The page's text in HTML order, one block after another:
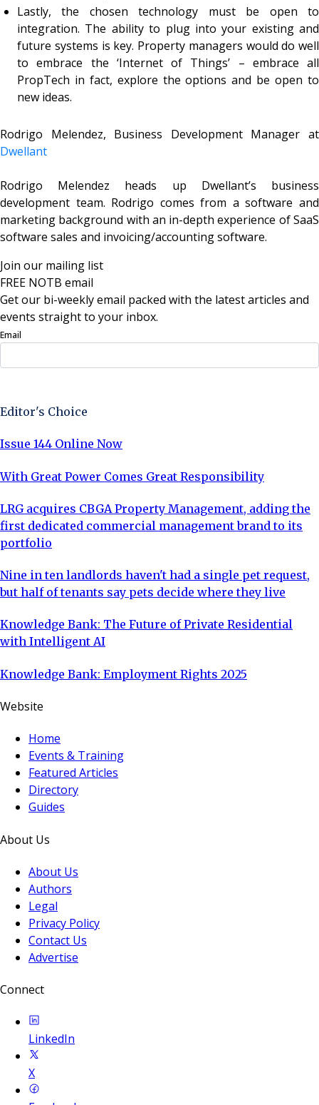
Lastly, the chosen technology must be open to
integration. The ability to plug into your existing and
future systems is key. Property managers would do well
to embrace the ‘Internet of Things’ – embrace all
PropTech in fact, explore the options and be open to
new ideas.
Rodrigo Melendez, Business Development Manager at
Dwellant
Rodrigo Melendez heads up Dwellant’s business
development team. Rodrigo comes from a software and
marketing background with an in-depth experience of SaaS
software sales and invoicing/accounting software.
Join our mailing list
FREE NOTB email
Get our bi-weekly email packed with the latest articles and
events straight to your inbox.
Email
Editor's Choice
Issue 144 Online Now
With Great Power Comes Great Responsibility
LRG acquires CBGA Property Management, adding the
first dedicated commercial management brand to its
portfolio
Nine in ten landlords haven't had a single pet request,
but half of tenants say pets decide where they live
Knowledge Bank: The Future of Private Residential
with Intelligent AI
Knowledge Bank: Employment Rights 2025
Website
Home
Events & Training
Featured Articles
Directory
Guides
About Us
About Us
Authors
Legal
Privacy Policy
Contact Us
Advertise
Connect
LinkedIn
X